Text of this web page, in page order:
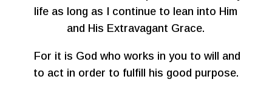
life as long as I continue to lean into Him
and His Extravagant Grace.
For it is God who works in you to will and
to act in order to fulfill his good purpose.